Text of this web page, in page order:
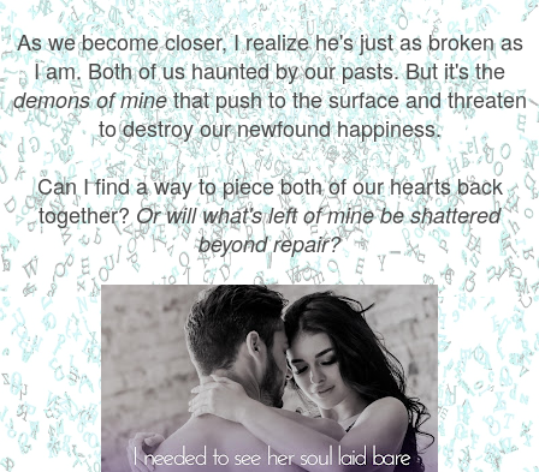
As we become closer, I realize he's just as broken as
I am. Both of us haunted by our pasts. But it's the
demons of minethat push to the surface and threaten
to destroy our newfound happiness.
Can I find a way to piece both of our hearts back
together? Or will what's left of mine be shattered
beyond repair?